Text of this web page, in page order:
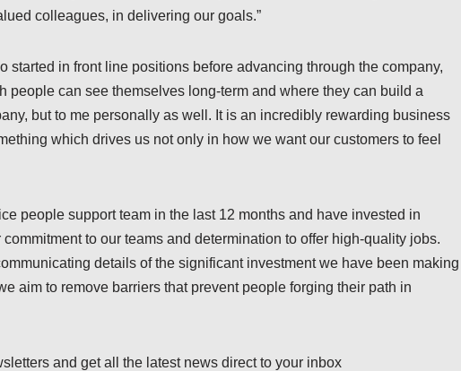
colleagues, in delivering our goals.”
started in front line positions before advancing through the company,
people can see themselves long-term and where they can build a
but to me personally as well. It is an incredibly rewarding business
which drives us not only in how we want our customers to feel
people support team in the last 12 months and have invested in
to our teams and determination to offer high-quality jobs.
details of the significant investment we have been making
aim to remove barriers that prevent people forging their path in
and get all the latest news direct to your inbox